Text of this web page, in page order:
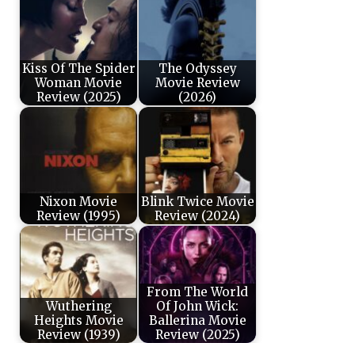
Kiss Of The Spider
Woman Movie
Review (2025)
The Odyssey
Movie Review
(2026)
Nixon Movie
Review (1995)
Blink Twice Movie
Review (2024)
Wuthering
Heights Movie
Review (1939)
From The World
Of John Wick:
Ballerina Movie
Review (2025)